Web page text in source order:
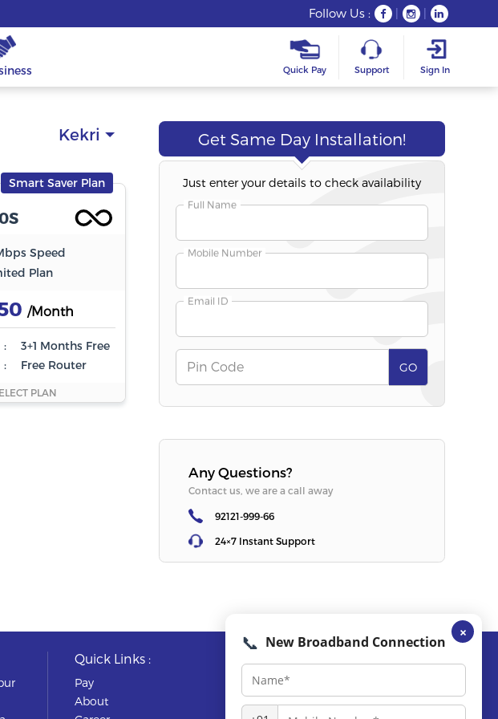
Follow Us : | |
Quick Pay Support Sign In
Kekri
Smart Saver Plan
Speed
Plan
/Month
:
:
3+1 Months Free
Free Router
PLAN
Best Seller Freedom Fest
200 Mbps Speed
₹332
Duration
Offer
:
:
6+3 Months Free
Free Router + OTT
50 Mbps
₹354
Duration
Offer
Get Same Day Installation!
Just enter your details to check availability
Full Name
Mobile Number
Email ID
Pin Code GO
Any Questions?
Contact us, we are a call away
92121-999-66
24×7 Instant Support
Quick Links :
Pay
About
92121-999-66
×
📞 New Broadband Connection